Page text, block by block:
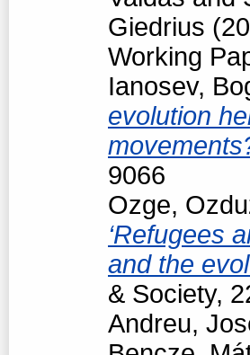
Giedrius
Working
Ianosev,
evolution
9066
Ozge,
‘Refugees
and the
& Society,
Andreu,